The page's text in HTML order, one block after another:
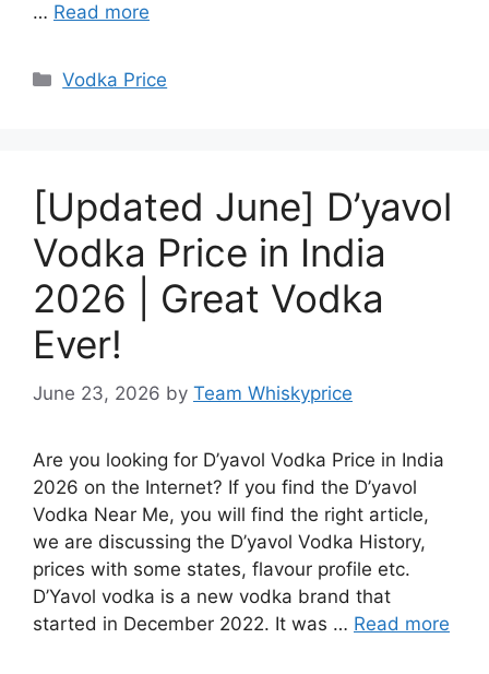
… Read more
Categories
Vodka Price
[Updated June] D’yavol
Vodka Price in India
2026 | Great Vodka
Ever!
June 23, 2026 by Team Whiskyprice
Are you looking for D’yavol Vodka Price in India
2026 on the Internet? If you find the D’yavol
Vodka Near Me, you will find the right article,
we are discussing the D’yavol Vodka History,
prices with some states, flavour profile etc.
D’Yavol vodka is a new vodka brand that
started in December 2022. It was … Read more